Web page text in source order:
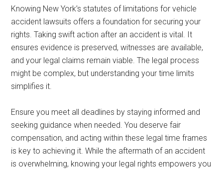
Knowing New York’s statutes of limitations for vehicle
accident lawsuits offers a foundation for securing your
rights. Taking swift action after an accident is vital. It
ensures evidence is preserved, witnesses are available,
and your legal claims remain viable. The legal process
might be complex, but understanding your time limits
simplifies it.
Ensure you meet all deadlines by staying informed and
seeking guidance when needed. You deserve fair
compensation, and acting within these legal time frames
is key to achieving it. While the aftermath of an accident
is overwhelming, knowing your legal rights empowers you